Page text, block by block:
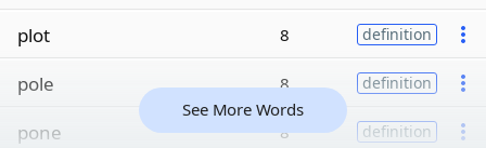
plot 8 definition
pole 8 definition
pone 8 definition
See More Words